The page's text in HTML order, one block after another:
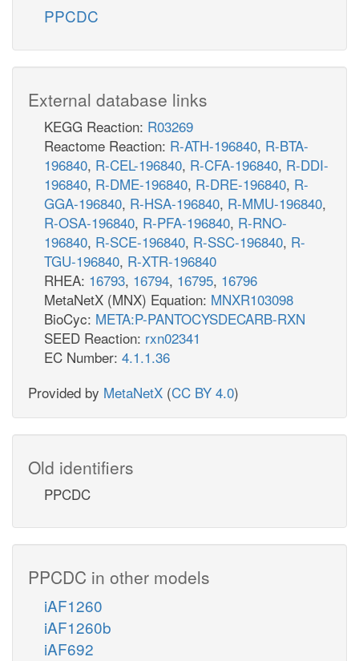
PPCDC
External database links
KEGG Reaction: R03269
Reactome Reaction: R-ATH-196840, R-BTA-
196840, R-CEL-196840, R-CFA-196840, R-DDI-
196840, R-DME-196840, R-DRE-196840, R-
GGA-196840, R-HSA-196840, R-MMU-196840,
R-OSA-196840, R-PFA-196840, R-RNO-
196840, R-SCE-196840, R-SSC-196840, R-
TGU-196840, R-XTR-196840
RHEA: 16793, 16794, 16795, 16796
MetaNetX (MNX) Equation: MNXR103098
BioCyc: META:P-PANTOCYSDECARB-RXN
SEED Reaction: rxn02341
EC Number: 4.1.1.36
Provided by MetaNetX (CC BY 4.0)
Old identifiers
PPCDC
PPCDC in other models
iAF1260
iAF1260b
iAF692